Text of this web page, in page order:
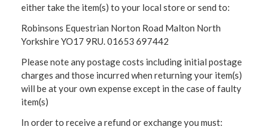
either take the item(s) to your local store or send to:
Robinsons Equestrian Norton Road Malton North
Yorkshire YO17 9RU. 01653 697442
Please note any postage costs including initial postage
charges and those incurred when returning your item(s)
will be at your own expense except in the case of faulty
item(s)
In order to receive a refund or exchange you must: